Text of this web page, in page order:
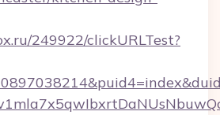
249922/clickURLTest?